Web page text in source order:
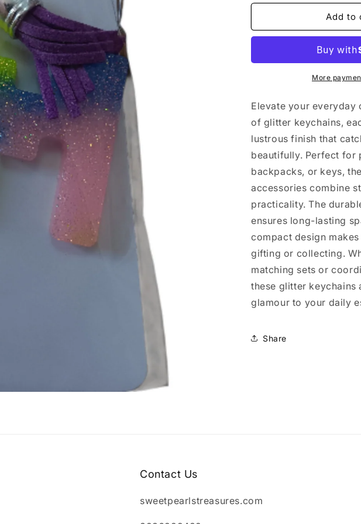
for
glitter
for
glitter
Add to
More
Elevate your everyday
of glitter keychains,
lustrous finish that
beautifully. Perfect for
backpacks, or keys,
accessories combine
practicality. The
ensures long-lasting
compact design
gifting or collecting.
matching sets or
these glitter keychains
glamour to your daily
Share
Contact Us
sweetpearlstreasures.com